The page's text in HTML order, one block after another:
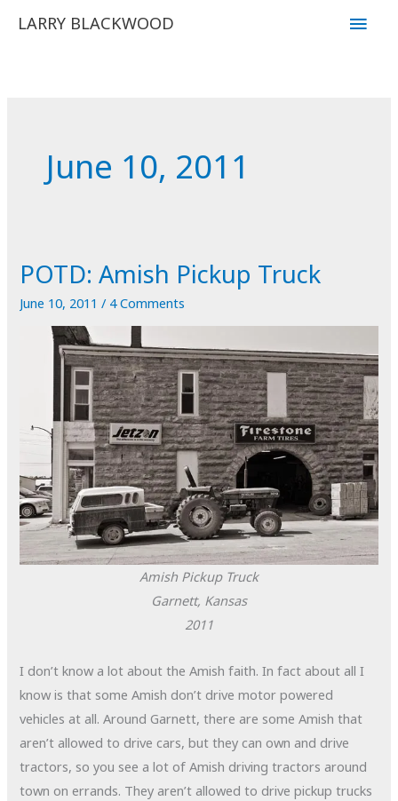
LARRY BLACKWOOD
Main
June 10, 2011
POTD: Amish Pickup Truck
June 10, 2011/ 4 Comments
Amish Pickup Truck
Garnett, Kansas
2011
I don’t know a lot about the Amish faith. In fact about all I
know is that some Amish don’t drive motor powered
vehicles at all. Around Garnett, there are some Amish that
aren’t allowed to drive cars, but they can own and drive
tractors, so you see a lot of Amish driving tractors around
town on errands. They aren’t allowed to drive pickup trucks